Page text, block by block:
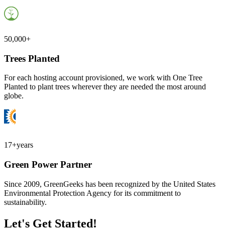
50,000+
Trees Planted
For each hosting account provisioned, we work with One Tree
Planted to plant trees wherever they are needed the most around
globe.
17+years
Green Power Partner
Since 2009, GreenGeeks has been recognized by the United States
Environmental Protection Agency for its commitment to
sustainability.
Let's Get Started!